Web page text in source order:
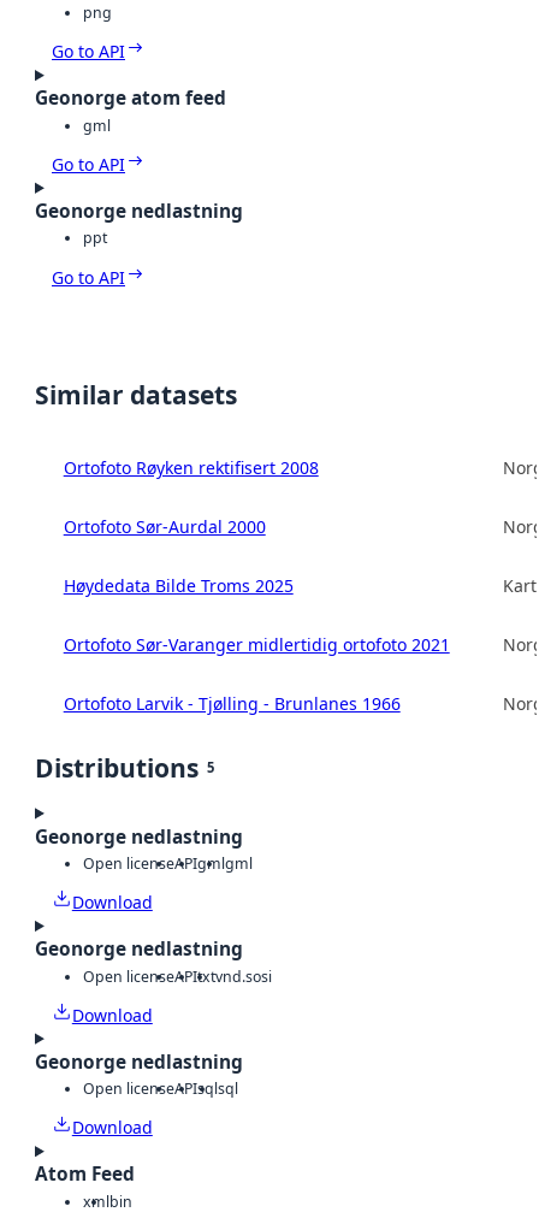
png
Go to API
Geonorge atom feed
gml
Go to API
Geonorge nedlastning
ppt
Go to API
Similar datasets
Ortofoto Røyken rektifisert 2008
Ortofoto Sør-Aurdal 2000
Høydedata Bilde Troms 2025
Ortofoto Sør-Varanger midlertidig ortofoto 2021
Ortofoto Larvik - Tjølling - Brunlanes 1966
Distributions 5
Geonorge nedlastning
Open licenseAPIgmlgml
Download
Geonorge nedlastning
Open licenseAPItxtvnd.sosi
Download
Geonorge nedlastning
Open licenseAPIsqlsql
Download
Atom Feed
xmlbin